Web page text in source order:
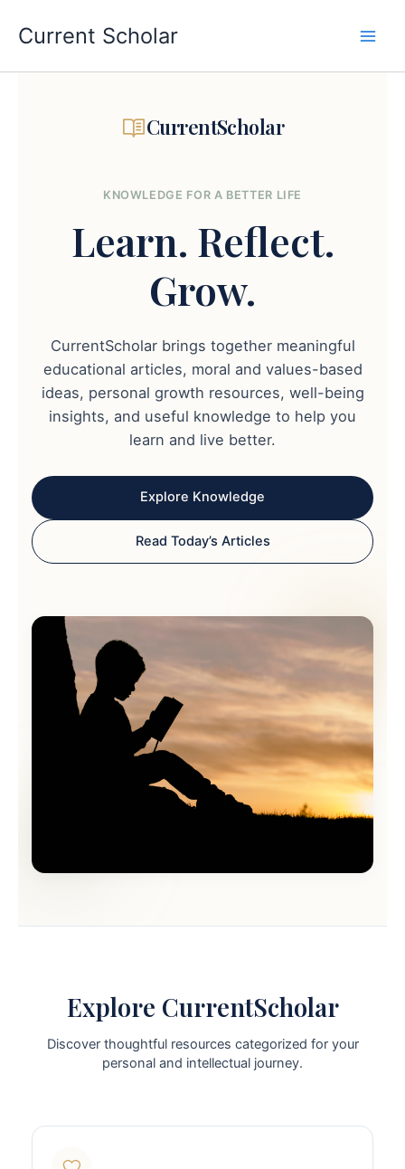
content
Current Scholar
CurrentScholar
KNOWLEDGE FOR A BETTER LIFE
Learn. Reflect.
Grow.
CurrentScholar brings together meaningful
educational articles, moral and values-based
ideas, personal growth resources, well-being
insights, and useful knowledge to help you
learn and live better.
Explore Knowledge
Read Today’s Articles
Explore CurrentScholar
Discover thoughtful resources categorized for your
personal and intellectual journey.